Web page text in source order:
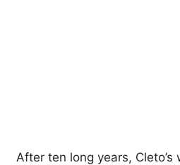
After ten long years,